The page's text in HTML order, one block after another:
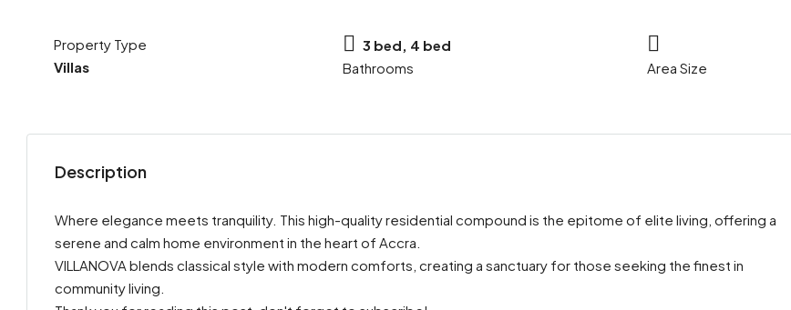
Property Type
Villas
3 bed, 4 bed
Bathrooms
Area Size
Description
Where elegance meets tranquility. This high-quality residential compound is the epitome of elite living, offering a
serene and calm home environment in the heart of Accra.
VILLANOVA blends classical style with modern comforts, creating a sanctuary for those seeking the finest in
community living.